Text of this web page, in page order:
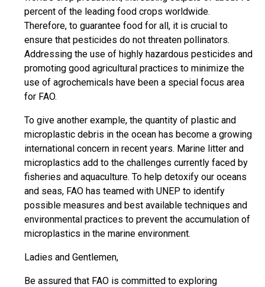
percent of the leading food crops worldwide.
Therefore, to guarantee food for all, it is crucial to
ensure that pesticides do not threaten pollinators.
Addressing the use of highly hazardous pesticides and
promoting good agricultural practices to minimize the
use of agrochemicals have been a special focus area
for FAO.
To give another example, the quantity of plastic and
microplastic debris in the ocean has become a growing
international concern in recent years. Marine litter and
microplastics add to the challenges currently faced by
fisheries and aquaculture. To help detoxify our oceans
and seas, FAO has teamed with UNEP to identify
possible measures and best available techniques and
environmental practices to prevent the accumulation of
microplastics in the marine environment.
Ladies and Gentlemen,
Be assured that FAO is committed to exploring